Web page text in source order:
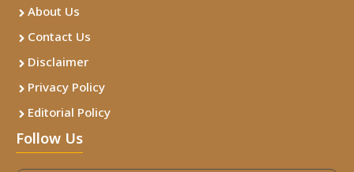
About Us
Contact Us
Disclaimer
Privacy Policy
Editorial Policy
Follow Us